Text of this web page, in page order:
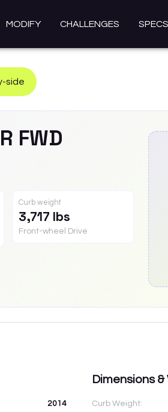
MODIFY CHALLENGES SPECS
side
FWD
Curb weight
3,717 lbs
Front-wheel Drive
2014
Dimensions
Curb Weight: